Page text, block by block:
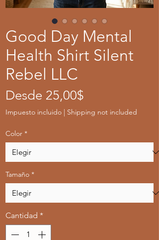
Good Day Mental
Health Shirt Silent
Rebel LLC
Desde 25,00$
de
Impuesto incluido | Shipping not included
Color *
Tamaño *
Cantidad *